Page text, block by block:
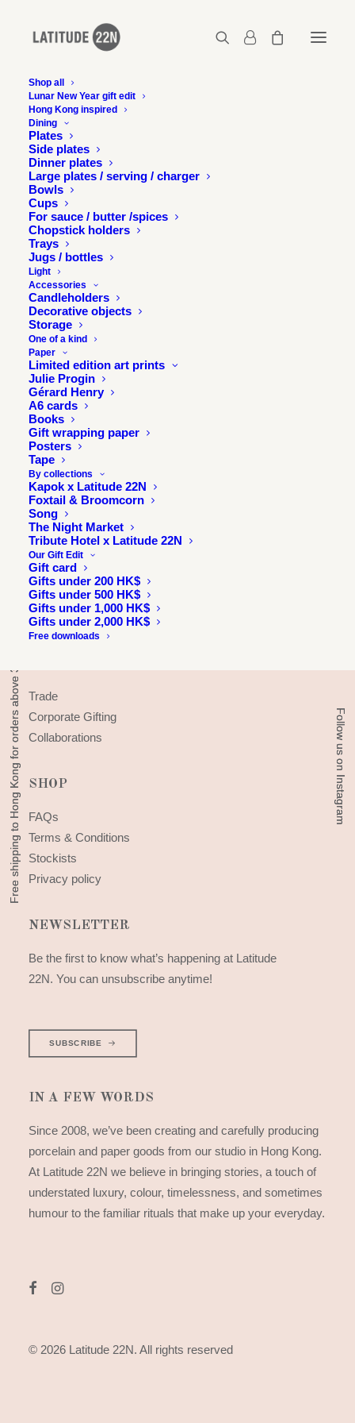
Shop all
Lunar New Year gift edit
Hong Kong inspired
Dining
Plates
Side plates
Dinner plates
Large plates / serving / charger
Bowls
Cups
For sauce / butter /spices
Chopstick holders
Trays
Jugs / bottles
Light
Accessories
Candleholders
Decorative objects
Storage
One of a kind
Paper
Limited edition art prints
Julie Progin
Gérard Henry
A6 cards
Books
Gift wrapping paper
Posters
Tape
By collections
Kapok x Latitude 22N
Foxtail & Broomcorn
Song
The Night Market
Tribute Hotel x Latitude 22N
Our Gift Edit
Gift card
Gifts under 200 HK$
Gifts under 500 HK$
Gifts under 1,000 HK$
Gifts under 2,000 HK$
Free downloads
Latitude-22N-logo-grey_220x76
INFORMATION
About
Press & exhibitions
Journal
Longitude 114E
Julie & Jesse
Contact
Trade
Corporate Gifting
Collaborations
SHOP
FAQs
Terms & Conditions
Stockists
Privacy policy
NEWSLETTER
Be the first to know what’s happening at Latitude
22N. You can unsubscribe anytime!
SUBSCRIBE
IN A FEW WORDS
Since 2008, we’ve been creating and carefully producing
porcelain and paper goods from our studio in Hong Kong.
At Latitude 22N we believe in bringing stories, a touch of
understated luxury, colour, timelessness, and sometimes
humour to the familiar rituals that make up your everyday.
© 2026 Latitude 22N. All rights reserved
Free shipping to Hong Kong for orders above 300 HKD Follow us on Instagram
Free shipping to Hong Kong for orders above 300 HKD Follow us on Instagram